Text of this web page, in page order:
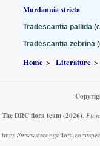
Murdannia stricta
Tradescantia pallida
Tradescantia zebrina
Home Literature
The DRC flora team(2026).
https://www.drcongoflora.com/